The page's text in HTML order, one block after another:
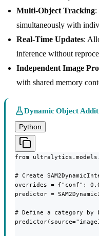
Multi-Object Tracking:
simultaneously with
Real-Time Updates:
inference without
Independent Image
with shared memory
Dynamic Object
Python
from
# Create
overrides = {"conf":
predictor =
# Define a category by